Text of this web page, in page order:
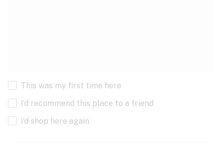
This was my first time here
I’d recommend this place to a friend
I’d shop here again